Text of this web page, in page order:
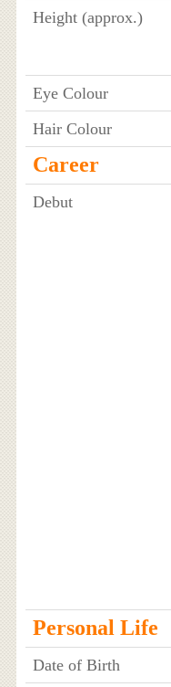
Height (approx.)
Eye Colour
Hair Colour
Career
Debut
Personal Life
Date of Birth